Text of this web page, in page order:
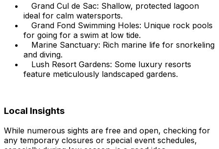
Grand Cul de Sac: Shallow, protected lagoon
ideal for calm watersports.
Grand Fond Swimming Holes: Unique rock pools
for going for a swim at low tide.
Marine Sanctuary: Rich marine life for snorkeling
and diving.
Lush Resort Gardens: Some luxury resorts
feature meticulously landscaped gardens.
Local Insights
While numerous sights are free and open, checking for
any temporary closures or special event schedules,